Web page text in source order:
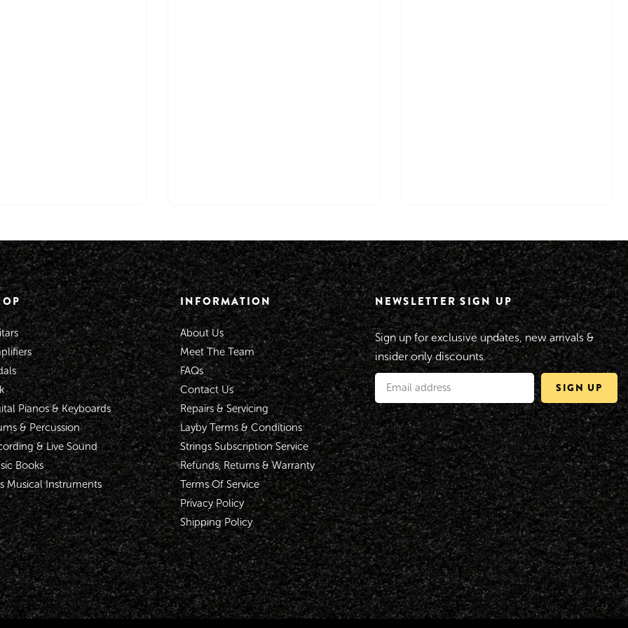
Pianos & Keyboards
& Percussion
& Live Sound
Books
Musical Instruments
INFORMATION
About Us
Meet The Team
FAQs
Contact Us
Repairs & Servicing
Layby Terms & Conditions
Strings Subscription Service
Refunds, Returns & Warranty
Terms Of Service
Privacy Policy
Shipping Policy
NEWSLETTER SIGN UP
Sign up for exclusive updates, new arrivals &
insider only discounts.
SIGN UP